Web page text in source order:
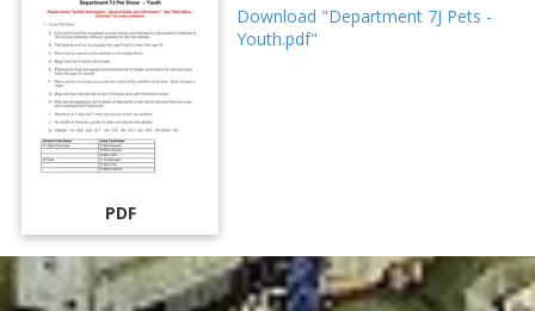
PDF
Download "Department 7J Pets -
Youth.pdf"